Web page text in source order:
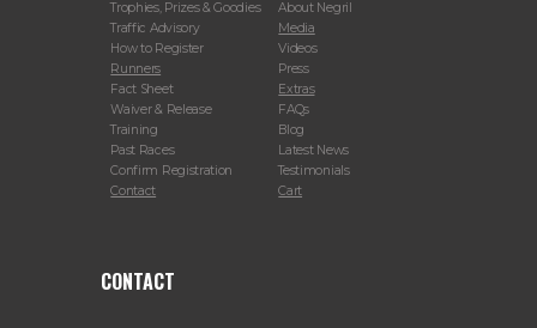
Trophies, Prizes & Goodies
Traffic Advisory
How to Register
Runners
Fact Sheet
Waiver & Release
Training
Past Races
Confirm Registration
Contact
About Negril
Media
Videos
Press
Extras
FAQs
Blog
Latest News
Testimonials
Cart
CONTACT